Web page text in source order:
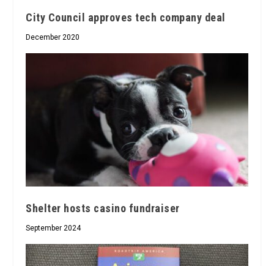
City Council approves tech company deal
December 2020
Shelter hosts casino fundraiser
September 2024